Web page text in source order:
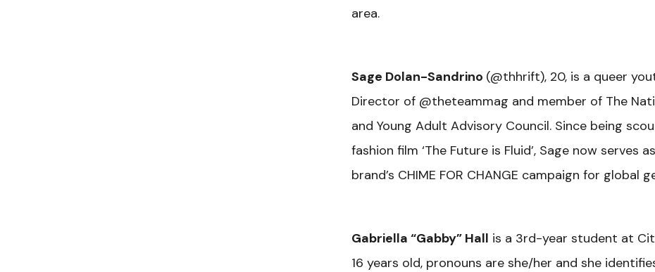
area.
Sage Dolan-Sandrino (@thhrift), 20, is a queer
Director of @theteammag and member of The
and Young Adult Advisory Council. Since being
fashion film ‘The Future is Fluid’, Sage now
brand’s CHIME FOR CHANGE campaign for global
Gabriella “Gabby” Hall is a 3rd-year student at
16 years old, pronouns are she/her and she